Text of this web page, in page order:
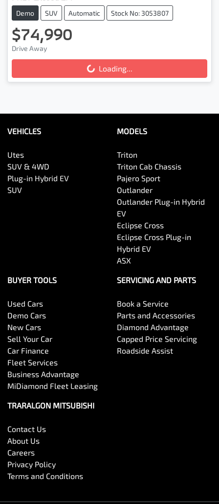
Demo SUV Automatic Stock No: 3053807
$74,990
Drive Away
Loading... Loading...
VEHICLES
Utes
SUV & 4WD
Plug-in Hybrid EV
SUV
MODELS
Triton
Triton Cab Chassis
Pajero Sport
Outlander
Outlander Plug-in Hybrid
EV
Eclipse Cross
Eclipse Cross Plug-in
Hybrid EV
ASX
BUYER TOOLS
Used Cars
Demo Cars
New Cars
Sell Your Car
Car Finance
Fleet Services
Business Advantage
MiDiamond Fleet Leasing
SERVICING AND PARTS
Book a Service
Parts and Accessories
Diamond Advantage
Capped Price Servicing
Roadside Assist
TRARALGON MITSUBISHI
Contact Us
About Us
Careers
Privacy Policy
Terms and Conditions